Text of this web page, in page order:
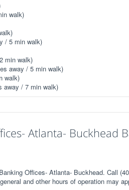
walk)
/ 5 min walk)
min walk)
away / 5 min walk)
walk)
away / 7 min walk)
Atlanta- Buckhead
Offices- Atlanta- Buckhead. Call
and other hours of operation may